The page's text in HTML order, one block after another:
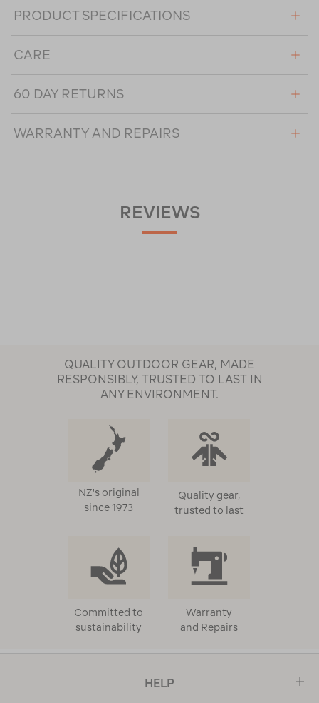
PRODUCT SPECIFICATIONS
CARE
60 DAY RETURNS
WARRANTY AND REPAIRS
REVIEWS
QUALITY OUTDOOR GEAR, MADE
RESPONSIBLY, TRUSTED TO LAST IN
ANY ENVIRONMENT.
NZ's original
since 1973
Quality gear,
trusted to last
Committed to
sustainability
Warranty
and Repairs
HELP